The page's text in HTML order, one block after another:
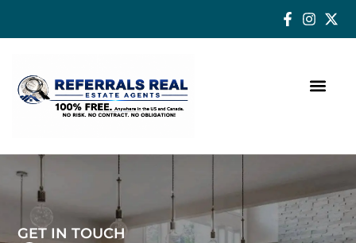
GET IN TOUCH